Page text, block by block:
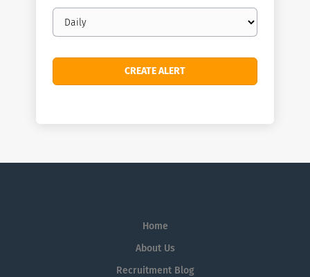
Email
frequency
Home
About Us
Recruitment Blog